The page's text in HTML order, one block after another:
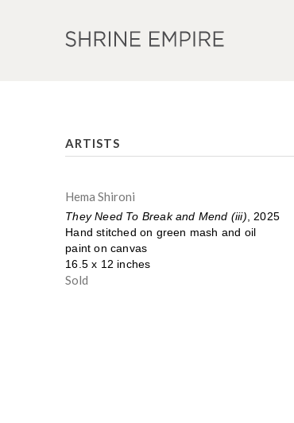
ARTISTS
Hema Shironi
They Need To Break and Mend (iii) , 2025
Hand stitched on green mash and oil
paint on canvas
16.5 x 12 inches
Sold